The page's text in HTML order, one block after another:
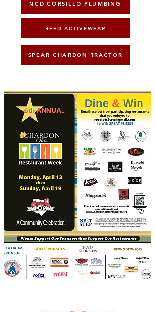
NCD CORSILLO PLUMBING
REED ACTIVEWEAR
SPEAR CHARDON TRACTOR